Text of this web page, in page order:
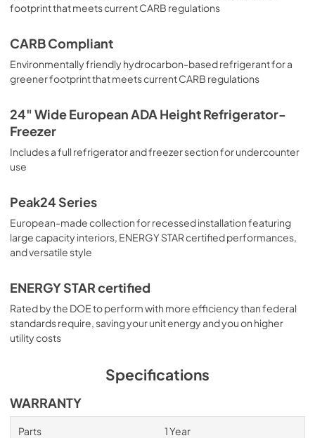
footprint that meets current CARB regulations
CARB Compliant
Environmentally friendly hydrocarbon-based refrigerant for a
greener footprint that meets current CARB regulations
24" Wide European ADA Height Refrigerator-
Freezer
Includes a full refrigerator and freezer section for undercounter
use
Peak24 Series
European-made collection for recessed installation featuring
large capacity interiors, ENERGY STAR certified performances,
and versatile style
ENERGY STAR certified
Rated by the DOE to perform with more efficiency than federal
standards require, saving your unit energy and you on higher
utility costs
Specifications
WARRANTY
Parts 1 Year